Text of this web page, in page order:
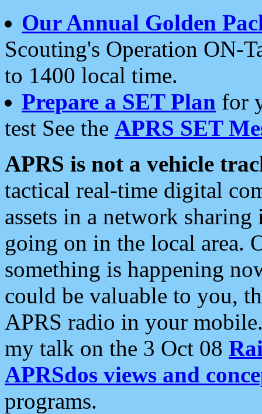
Our Annual Golden
Scouting's Operation ON-
to 1400 local time.
Prepare a SET Plan for
test See the APRS SET
APRS is not a vehicle
tactical real-time digital
assets in a network
going on in the local area.
something is happening
could be valuable to you,
APRS radio in your
my talk on the 3 Oct 08
APRSdos views and
programs.